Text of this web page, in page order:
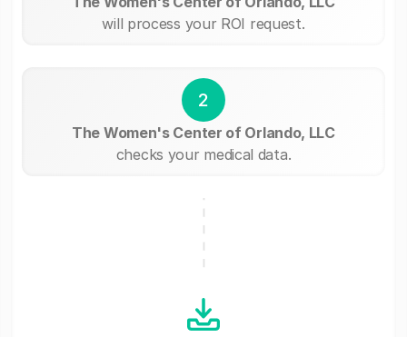
will process your ROI request.
2
The Women's Center of Orlando, LLC
checks your medical data.